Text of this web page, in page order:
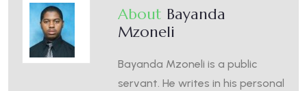
About Bayanda
Mzoneli
Bayanda Mzoneli is a public
servant. He writes in his personal